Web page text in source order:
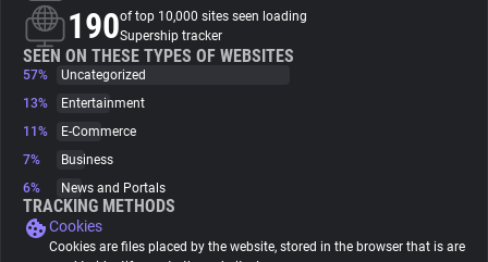
Trackers
Websites
Tracking Reach
190of top 10,000 sites seen loading
Supership tracker
SEEN ON THESE TYPES OF WEBSITES
57%
Uncategorized
13%
Entertainment
11%
E-Commerce
7%
Business
6%
News and Portals
TRACKING METHODS
Cookies
Cookies are files placed by the website, stored in the browser that is are